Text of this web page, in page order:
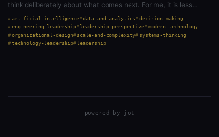
think deliberately about what comes next. For me, it is less
about declaring resolutions and more about being deliberate in
how I think…
artificial-intelligence data-and-analytics
decision-making
engineering-leadership
leadership-perspective
modern-technology
organizational-design
scale-and-complexity
systems-thinking
technology-leadership
leadership
powered by jot